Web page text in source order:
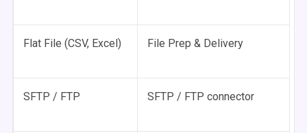
Flat File (CSV, Excel) File Prep & Delivery
SFTP / FTP SFTP / FTP connector